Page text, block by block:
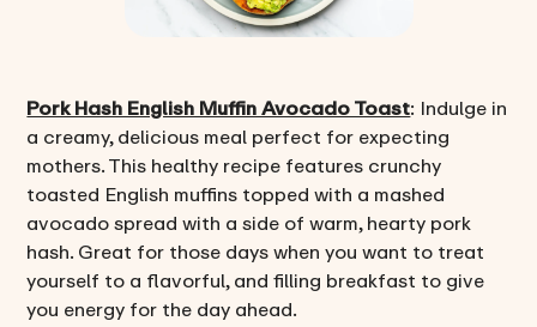
Pork Hash English Muffin Avocado Toast: Indulge in
a creamy, delicious meal perfect for expecting
mothers. This healthy recipe features crunchy
toasted English muffins topped with a mashed
avocado spread with a side of warm, hearty pork
hash. Great for those days when you want to treat
yourself to a flavorful, and filling breakfast to give
you energy for the day ahead.